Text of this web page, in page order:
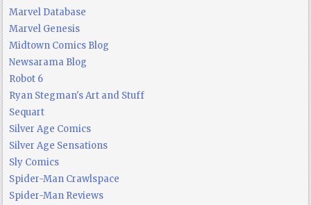
Marvel Database
Marvel Genesis
Midtown Comics Blog
Newsarama Blog
Robot 6
Ryan Stegman's Art and Stuff
Sequart
Silver Age Comics
Silver Age Sensations
Sly Comics
Spider-Man Crawlspace
Spider-Man Reviews